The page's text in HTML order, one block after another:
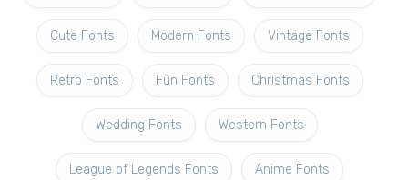
Cute Fonts Modern Fonts Vintage Fonts
Retro Fonts Fun Fonts Christmas Fonts
Wedding Fonts Western Fonts
League of Legends Fonts Anime Fonts